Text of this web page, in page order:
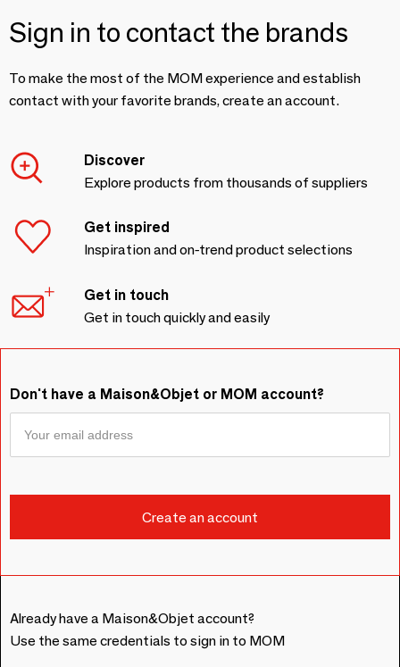
Sign in to contact the brands
To make the most of the MOM experience and establish
contact with your favorite brands, create an account.
Discover
Explore products from thousands of suppliers
Get inspired
Inspiration and on-trend product selections
Get in touch
Get in touch quickly and easily
Don't have a Maison&Objet or MOM account?
Already have a Maison&Objet account?
Use the same credentials to sign in to MOM